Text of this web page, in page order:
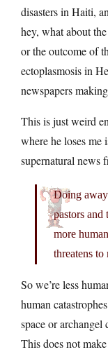
disasters in Haiti,
hey, what about
or the outcome of
ectoplasmosis in
newspapers
This is just weird
where he loses me
supernatural news
Doing
pastors and
more
threatens
So we’re less
human
space or
This does not make